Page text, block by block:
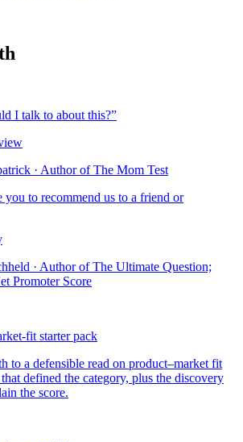
I talk to about this?”
· Author of The Mom Test
to recommend us to a friend or
· Author of The Ultimate Question;
Promoter Score
fit starter pack
to a defensible read on product–market fit
defined the category, plus the discovery
the score.